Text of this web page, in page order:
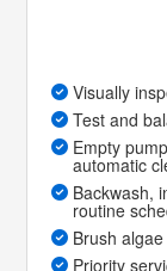
Visually
Test and
Empty
automatic
Backwash,
routine
Brush
Priority